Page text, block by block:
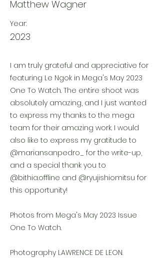
Matthew Wagner
Year:
2023
I am truly grateful and appreciative for
featuring Le Ngok in Mega's May 2023
One To Watch. The entire shoot was
absolutely amazing, and I just wanted
to express my thanks to the mega
team for their amazing work. I would
also like to express my gratitude to
@mariansanpedro_ for the write-up,
and a special thank you to
@bithia.offline and @ryujishiomitsu for
this opportunity!
Photos from Mega's May 2023 Issue
One To Watch.
Photography LAWRENCE DE LEON.